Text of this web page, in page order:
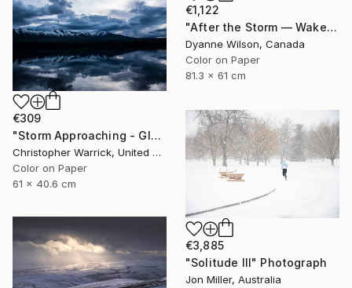
€1,122
"After the Storm — Wakefield, Quebec" Photograph
Dyanne Wilson, Canada
Color on Paper
81.3 x 61 cm
€309
"Storm Approaching - Glacier National Park" Photograph
Christopher Warrick, United States
Color on Paper
61 x 40.6 cm
€3,885
"Solitude III" Photograph
Jon Miller, Australia